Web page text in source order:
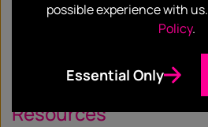
Our Services
Resources
possible experience with us.
Policy.
Essential Only